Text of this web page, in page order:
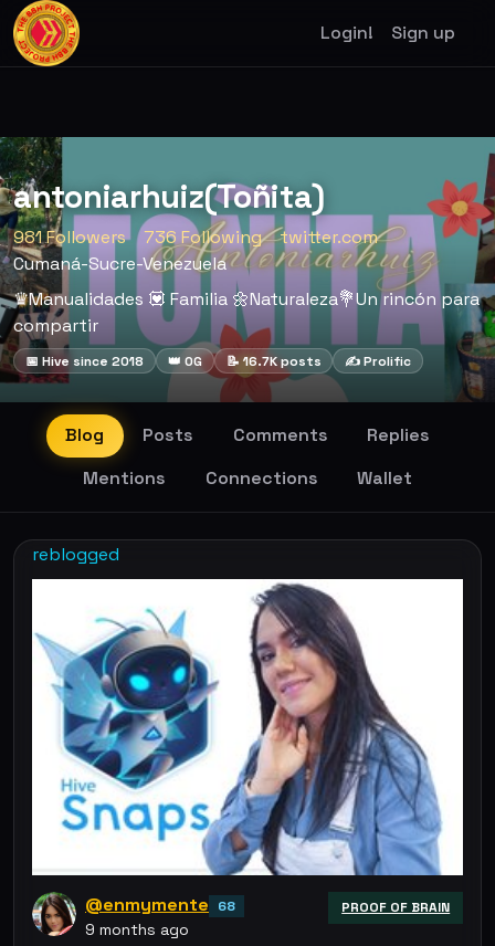
Login! Sign up
antoniarhuiz(Toñita)
981 Followers 736 Following
twitter.com
Cumaná-Sucre-Venezuela
♛Manualidades 💟 Familia 🌼Naturaleza💐Un rincón para
compartir
📅 Hive since 2018 👑 OG 📝 16.7K posts ✍️ Prolific
Blog Posts Comments
Replies
Mentions
Connections Wallet
reblogged
@enmymente 68
9 months ago
PROOF OF BRAIN